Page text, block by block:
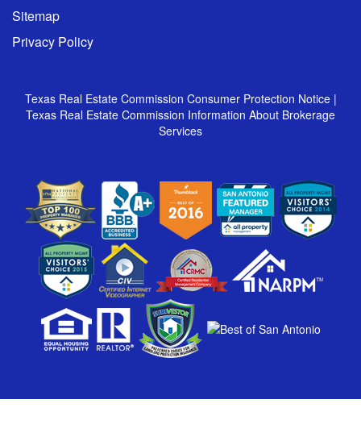
Sitemap
Privacy Policy
Texas Real Estate Commission Consumer Protection Notice |
Texas Real Estate Commission Information About Brokerage
Services